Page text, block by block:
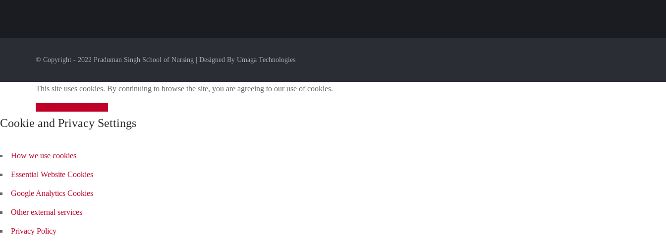
© Copyright - 2022 Praduman Singh School of Nursing | Designed By Umaga Technologies
This site uses cookies. By continuing to browse the site, you are agreeing to our use of cookies.
Cookie and Privacy Settings
How we use cookies
Essential Website Cookies
Google Analytics Cookies
Other external services
Privacy Policy